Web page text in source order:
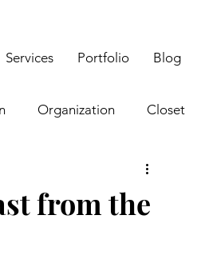
Services Portfolio Blog
Organization Closet
from the